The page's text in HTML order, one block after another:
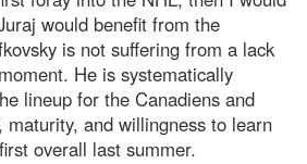
would benefit from the
is not suffering from a lack
He is systematically
lineup for the Canadiens and
maturity, and willingness to learn
overall last summer.